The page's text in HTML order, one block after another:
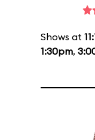
Shows at
1:30pm,